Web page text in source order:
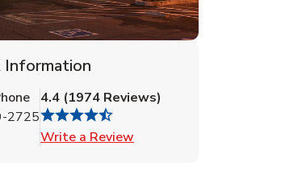
Information
2725
4.4 (1974 Reviews)
Write a Review